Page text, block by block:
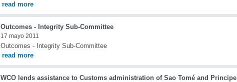
read more
Outcomes - Integrity Sub-Committee
17 mayo 2011
Outcomes - Integrity Sub-Committee
read more
WCO lends assistance to Customs administration of Sao Tomé and Principe